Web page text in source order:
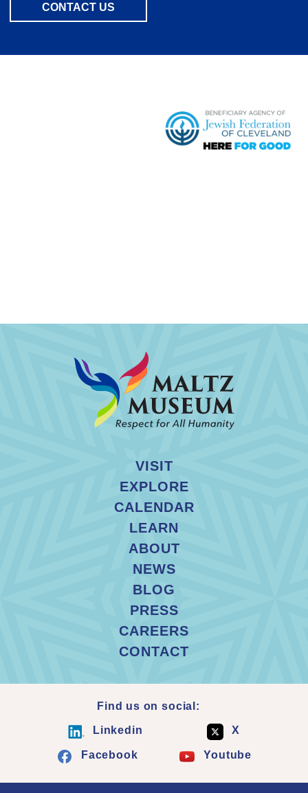
CONTACT US
VISIT
EXPLORE
CALENDAR
LEARN
ABOUT
NEWS
BLOG
PRESS
CAREERS
CONTACT
Find us on social:
Linkedin X
Facebook Youtube